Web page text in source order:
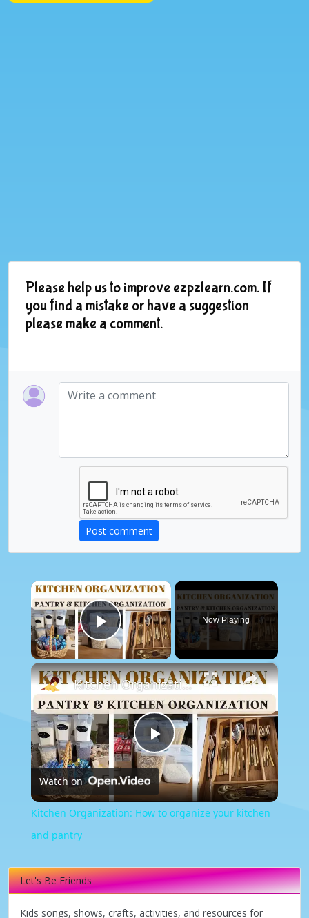
Please help us to improve ezpzlearn.com. If
you find a mistake or have a suggestion
please make a comment.
Post comment
×
Play Video
Now Playing
×
Play
Video
Kitchen Organization: How to organize your kitchen and pantry
Watch on
Kitchen Organization: How to organize your kitchen
and pantry
Let's Be Friends
Kids songs, shows, crafts, activities, and resources for